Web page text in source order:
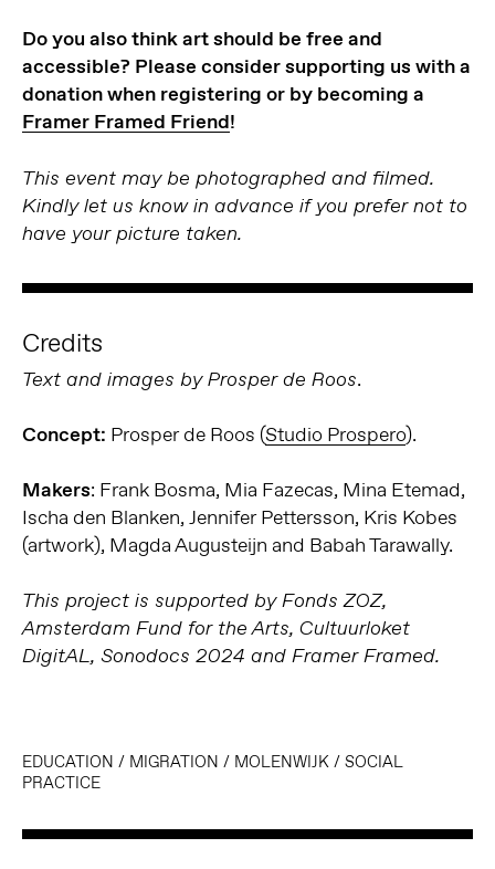
Do you also think art should be free and
accessible? Please consider supporting us with a
donation when registering or by becoming a
Framer Framed Friend!
This event may be photographed and filmed.
Kindly let us know in advance if you prefer not to
have your picture taken.
Credits
Text and images by Prosper de Roos.
Concept: Prosper de Roos (Studio Prospero).
Makers: Frank Bosma, Mia Fazecas, Mina Etemad,
Ischa den Blanken, Jennifer Pettersson, Kris Kobes
(artwork), Magda Augusteijn and Babah Tarawally.
This project is supported by Fonds ZOZ,
Amsterdam Fund for the Arts, Cultuurloket
DigitAL, Sonodocs 2024 and Framer Framed.
EDUCATION / MIGRATION / MOLENWIJK/ SOCIAL
PRACTICE